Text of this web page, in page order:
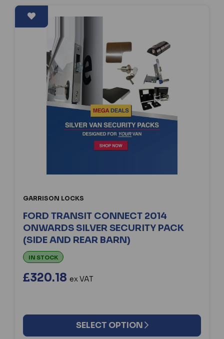
GARRISON LOCKS
FORD TRANSIT CONNECT 2014
ONWARDS SILVER SECURITY PACK
(SIDE AND REAR BARN)
IN STOCK
£320.18 ex VAT
SELECT OPTION